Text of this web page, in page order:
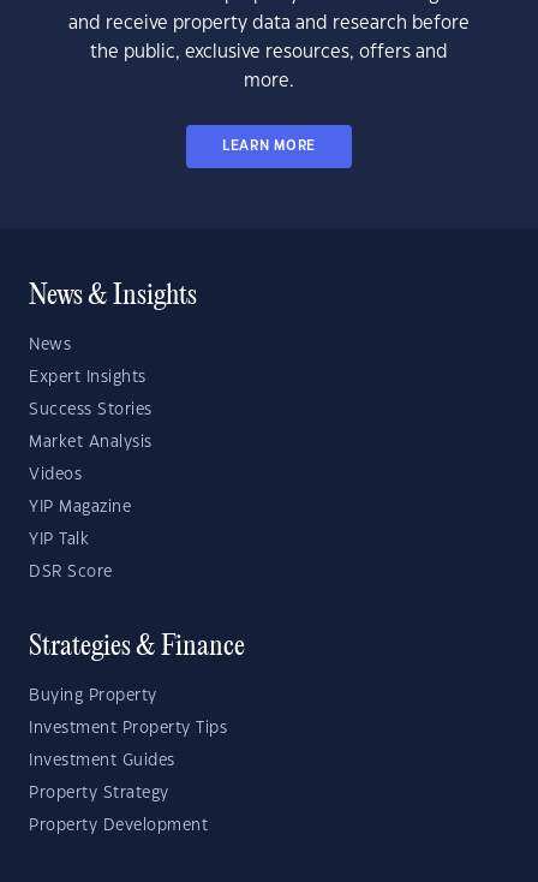
and receive property data and research before
the public, exclusive resources, offers and
more.
LEARN MORE
News & Insights
News
Expert Insights
Success Stories
Market Analysis
Videos
YIP Magazine
YIP Talk
DSR Score
Strategies & Finance
Buying Property
Investment Property Tips
Investment Guides
Property Strategy
Property Development